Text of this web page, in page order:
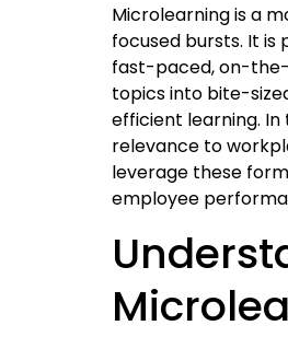
Microlearning is a
focused bursts. It
fast-paced, on-the-
topics into bite-
efficient learning.
relevance to
leverage these
employee